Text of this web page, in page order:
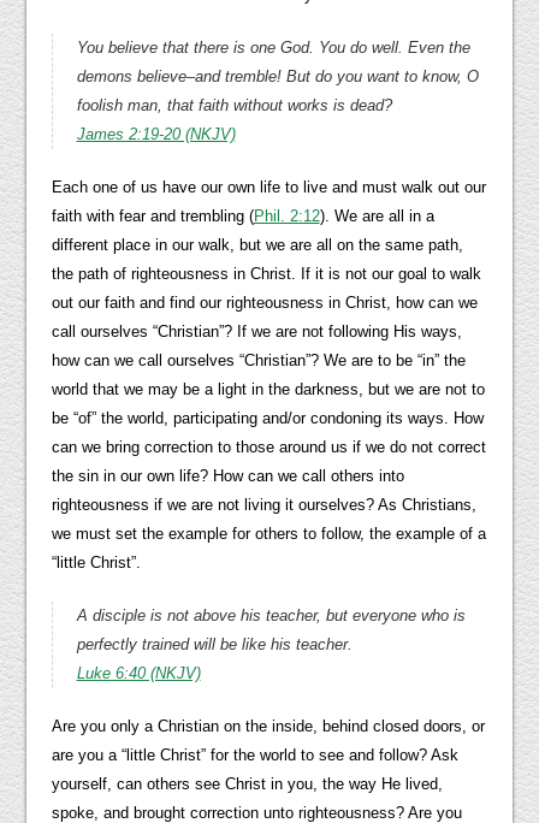
You believe that there is one God. You do well. Even the
demons believe–and tremble! But do you want to know, O
foolish man, that faith without works is dead?
James 2:19-20 (NKJV)
Each one of us have our own life to live and must walk out our
faith with fear and trembling (Phil. 2:12). We are all in a
different place in our walk, but we are all on the same path,
the path of righteousness in Christ. If it is not our goal to walk
out our faith and find our righteousness in Christ, how can we
call ourselves “Christian”? If we are not following His ways,
how can we call ourselves “Christian”? We are to be “in” the
world that we may be a light in the darkness, but we are not to
be “of” the world, participating and/or condoning its ways. How
can we bring correction to those around us if we do not correct
the sin in our own life? How can we call others into
righteousness if we are not living it ourselves? As Christians,
we must set the example for others to follow, the example of a
“little Christ”.
A disciple is not above his teacher, but everyone who is
perfectly trained will be like his teacher.
Luke 6:40 (NKJV)
Are you only a Christian on the inside, behind closed doors, or
are you a “little Christ” for the world to see and follow? Ask
yourself, can others see Christ in you, the way He lived,
spoke, and brought correction unto righteousness? Are you